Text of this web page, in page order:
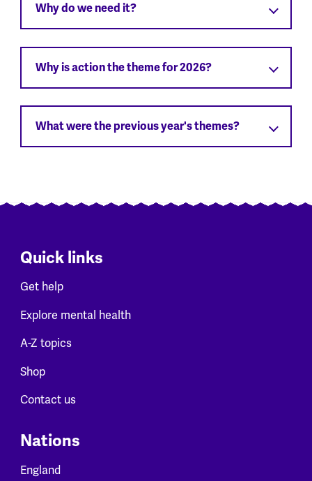
Why do we need it?
Why is action the theme for 2026?
What were the previous year's themes?
Quick links
Get help
Explore mental health
A-Z topics
Shop
Contact us
Nations
England